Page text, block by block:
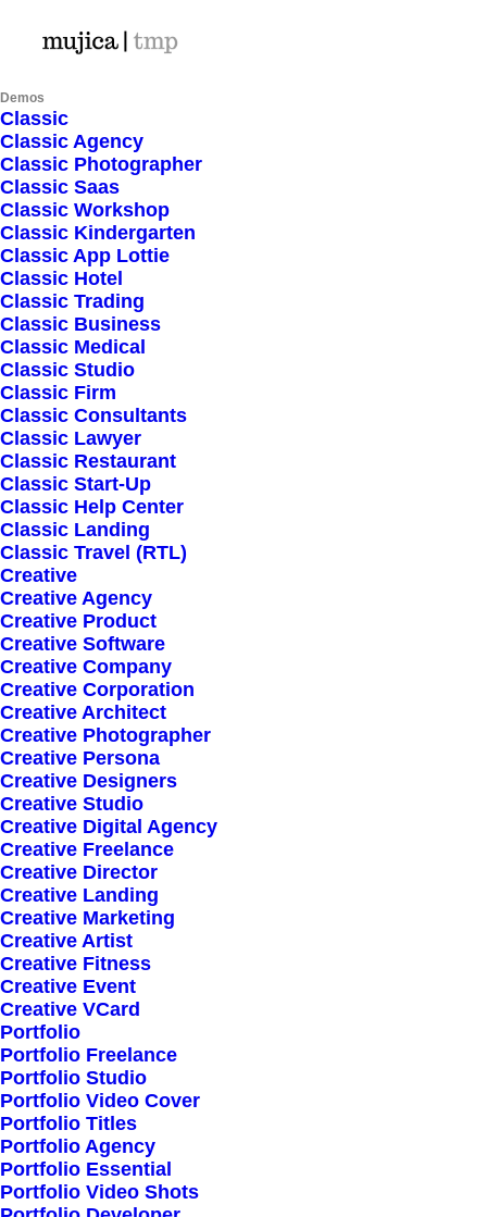
Demos
Classic
Classic Agency
Classic Photographer
Classic Saas
Classic Workshop
Classic Kindergarten
Classic App Lottie
Classic Hotel
Classic Trading
Classic Business
Classic Medical
Classic Studio
Classic Firm
Classic Consultants
Classic Lawyer
Classic Restaurant
Classic Start-Up
Classic Help Center
Classic Landing
Classic Travel (RTL)
Creative
Creative Agency
Creative Product
Creative Software
Creative Company
Creative Corporation
Creative Architect
Creative Photographer
Creative Persona
Creative Designers
Creative Studio
Creative Digital Agency
Creative Freelance
Creative Director
Creative Landing
Creative Marketing
Creative Artist
Creative Fitness
Creative Event
Creative VCard
Portfolio
Portfolio Freelance
Portfolio Studio
Portfolio Video Cover
Portfolio Titles
Portfolio Agency
Portfolio Essential
Portfolio Video Shots
Hello world!
January 24, 2026
Read More
Recent stories
March 25, 2022
How to Trust your
Intuition when You’re
Making a Decision
March 22, 2022
Everyday inspired by
the Beauty of the
Mountains
March 20, 2022
How to Appreciate the
Little Things in Life and
be Happy